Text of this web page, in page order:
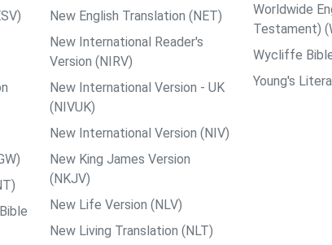
New English Translation (NET)
New International Reader's
Version (NIRV)
New International Version - UK
(NIVUK)
New International Version (NIV)
New King James Version
(NKJV)
New Life Version (NLV)
New Living Translation (NLT)
Worldwide
Testament)
Wycliffe
Young's